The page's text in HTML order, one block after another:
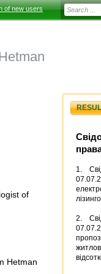
of new users
of
Hetman
1.
2.